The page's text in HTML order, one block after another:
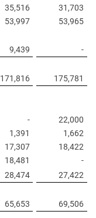
35,516
31,703
53,997
53,965
9,439 -
171,816 175,781
-
22,000
1,391
1,662
17,307
18,422
18,481
-
28,474 27,422
65,653 69,506